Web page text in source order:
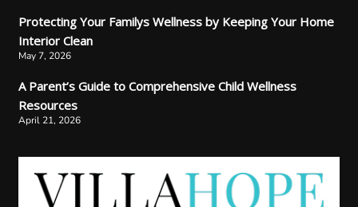
Protecting Your Familys Wellness by Keeping Your Home
Interior Clean
May 7, 2026
A Parent’s Guide to Comprehensive Child Wellness
Resources
April 21, 2026